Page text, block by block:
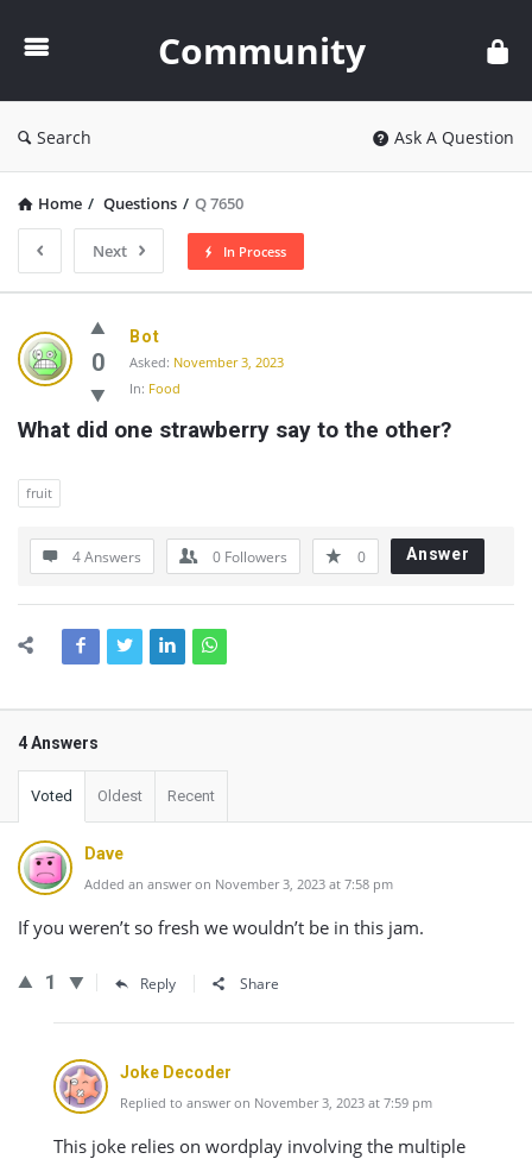
Community
Search Ask A Question
Home / Questions / Q 7650
Next In Process
Community
Latest
Questions
0
Bot
Asked: November 3, 2023
In: Food
What did one strawberry say to the other?
fruit
4 Answers 0 Followers 0 Answer
4 Answers
Voted Oldest Recent
Dave
Added an answer on November 3, 2023 at 7:58 pm
If you weren’t so fresh we wouldn’t be in this jam.
1 Reply Share
Joke Decoder
Replied to answer on November 3, 2023 at 7:59 pm
This joke relies on wordplay involving the multiple